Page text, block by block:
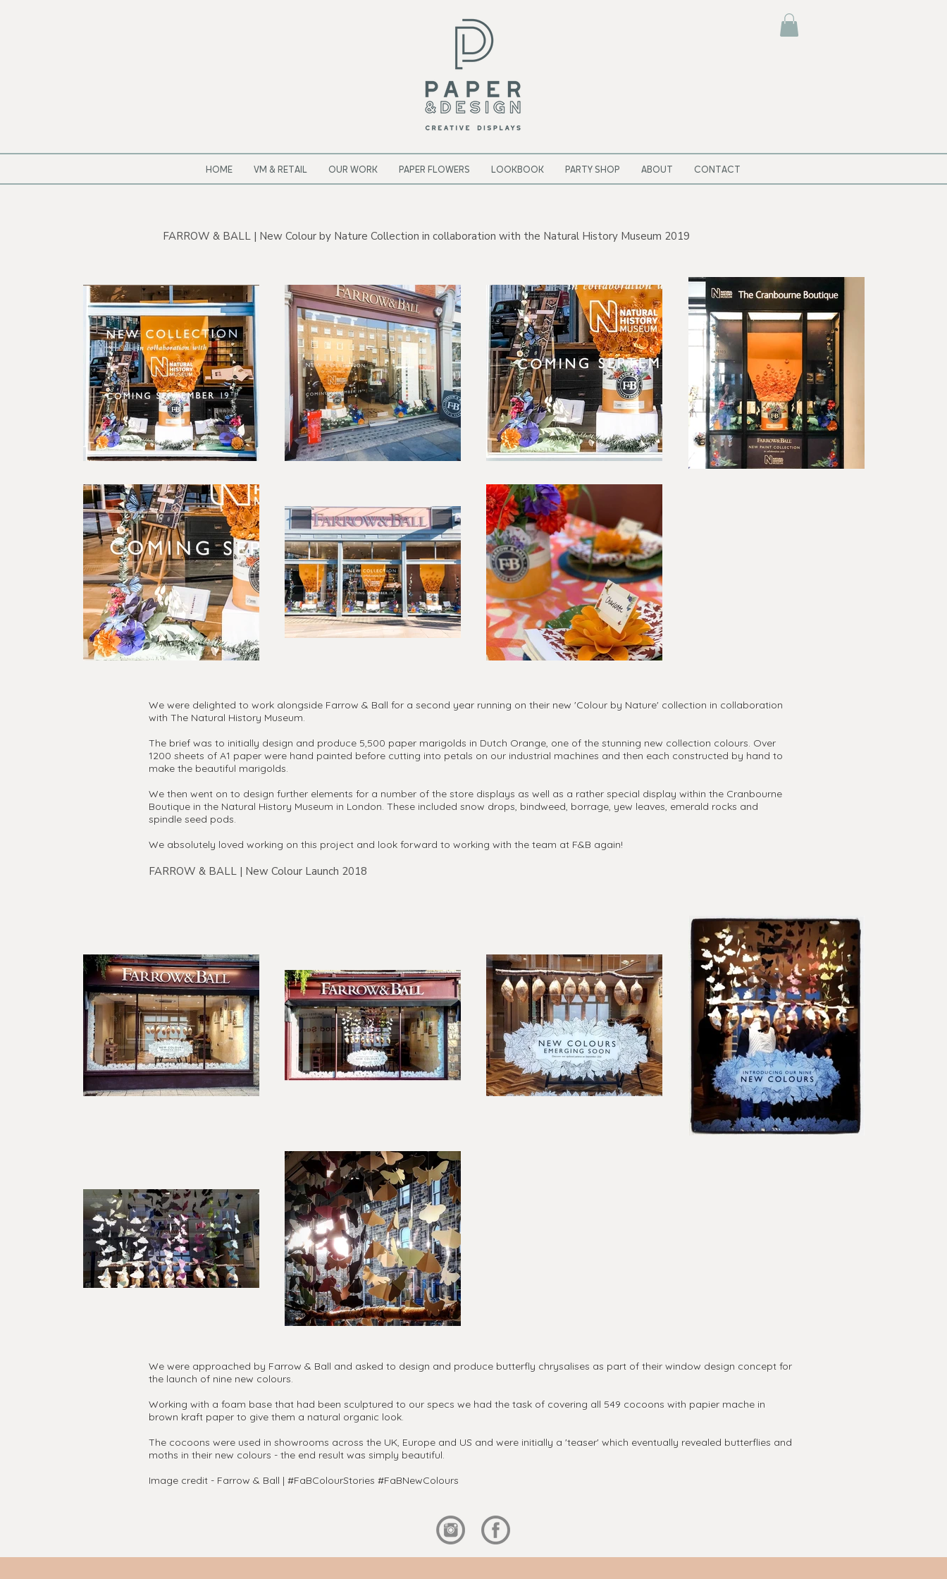
HOME VM & RETAIL OUR WORK PAPER FLOWERS LOOKBOOK PARTY SHOP ABOUT CONTACT
FARROW & BALL | New Colour by Nature Collection in collaboration with the Natural History Museum 2019
We were delighted to work alongside Farrow & Ball for a second year running on their new 'Colour by Nature' collection in collaboration
with The Natural History Museum.
The brief was to initially design and produce 5,500 paper marigolds in Dutch Orange, one of the stunning new collection colours. Over
1200 sheets of A1 paper were hand painted before cutting into petals on our industrial machines and then each constructed by hand to
make the beautiful marigolds.
We then went on to design further elements for a number of the store displays as well as a rather special display within the Cranbourne
Boutique in the Natural History Museum in London. These included snow drops, bindweed, borrage, yew leaves, emerald rocks and
spindle seed pods.
We absolutely loved working on this project and look forward to working with the team at F&B again!
FARROW & BALL | New Colour Launch 2018
We were approached by Farrow & Ball and asked to design and produce butterfly chrysalises as part of their window design concept for
the launch of nine new colours.
Working with a foam base that had been sculptured to our specs we had the task of covering all 549 cocoons with papier mache in
brown kraft paper to give them a natural organic look.
The cocoons were used in showrooms across the UK, Europe and US and were initially a 'teaser' which eventually revealed butterflies and
moths in their new colours - the end result was simply beautiful.
Image credit - Farrow & Ball | #FaBColourStories #FaBNewColours